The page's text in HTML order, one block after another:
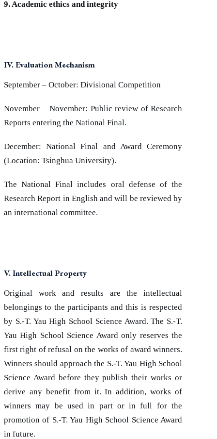
9. Academic ethics and integrity
IV. Evaluation Mechanism
September – October: Divisional Competition
November – November: Public review of Research
Reports entering the National Final.
December: National Final and Award Ceremony
(Location: Tsinghua University).
The National Final includes oral defense of the
Research Report in English and will be reviewed by
an international committee.
V. Intellectual Property
Original work and results are the intellectual
belongings to the participants and this is respected
by S.-T. Yau High School Science Award. The S.-T.
Yau High School Science Award only reserves the
first right of refusal on the works of award winners.
Winners should approach the S.-T. Yau High School
Science Award before they publish their works or
derive any benefit from it. In addition, works of
winners may be used in part or in full for the
promotion of S.-T. Yau High School Science Award
in future.